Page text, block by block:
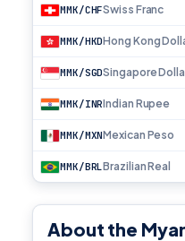
MMK/CHFSwiss Franc
MMK/HKDHong Kong
MMK/SGDSingapore
MMK/INRIndian Rupee
MMK/MXNMexican Peso
MMK/BRLBrazilian Real
About the